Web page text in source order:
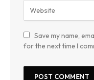
Save my name,
for the next time I